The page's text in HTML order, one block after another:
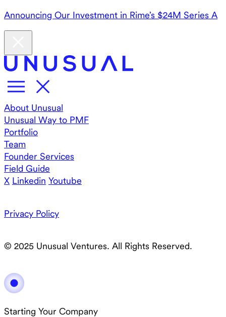
Announcing Our Investment in Rime’s $24M Series A
About Unusual
Unusual Way to PMF
Portfolio
Team
Founder Services
Field Guide
X Linkedin Youtube
Privacy Policy
© 2025 Unusual Ventures. All Rights Reserved.
Starting Your Company